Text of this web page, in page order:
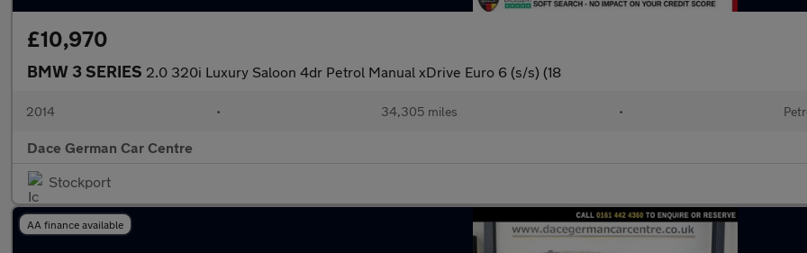
£10,970
BMW 3 SERIES 2.0 320i Luxury Saloon 4dr Petrol Manual xDrive Euro 6 (s/s) (18
2014 • 34,305 miles •
Dace German Car Centre
Stockport
AA finance available